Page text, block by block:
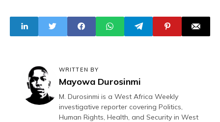
- Report
WRITTEN BY
Mayowa Durosinmi
M. Durosinmi is a West Africa Weekly
investigative reporter covering Politics,
Human Rights, Health, and Security in West